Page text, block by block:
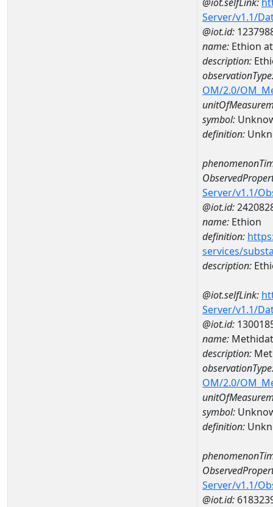
Server/v1.1/
@iot.id:
name: Ethion
description:
OM/2.0/
symbol:
definition:
Server/v1.1/
@iot.id:
name: Ethion
definition:
services/
description:
@iot.selfLink:
Server/v1.1/
@iot.id:
name:
description:
OM/2.0/
symbol:
definition:
Server/v1.1/
@iot.id: